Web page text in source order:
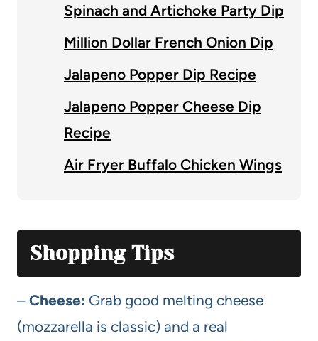
Spinach and Artichoke Party Dip
Million Dollar French Onion Dip
Jalapeno Popper Dip Recipe
Jalapeno Popper Cheese Dip
Recipe
Air Fryer Buffalo Chicken Wings
Shopping Tips
– Cheese: Grab good melting cheese
(mozzarella is classic) and a real